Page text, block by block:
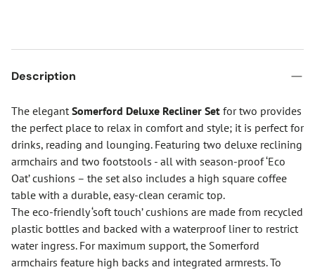
Description
The elegantSomerford Deluxe Recliner Set for two provides
the perfect place to relax in comfort and style; it is perfect for
drinks, reading and lounging. Featuring two deluxe reclining
armchairs and two footstools - all with season-proof ‘Eco
Oat’ cushions – the set also includes a high square coffee
table with a durable, easy-clean ceramic top.
The eco-friendly ‘soft touch’ cushions are made from recycled
plastic bottles and backed with a waterproof liner to restrict
water ingress. For maximum support, the Somerford
armchairs feature high backs and integrated armrests. To